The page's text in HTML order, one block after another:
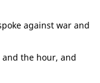
against war and
the hour, and